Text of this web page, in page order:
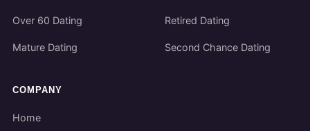
Over 60 Dating
Mature Dating
Retired Dating
Second Chance Dating
COMPANY
Home